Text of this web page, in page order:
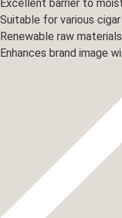
Excellent barrier to
Suitable for various
Renewable raw materials
Enhances brand image